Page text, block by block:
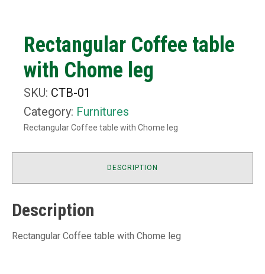
Rectangular Coffee table
with Chome leg
SKU: CTB-01
Category: Furnitures
Rectangular Coffee table with Chome leg
DESCRIPTION
Description
Rectangular Coffee table with Chome leg